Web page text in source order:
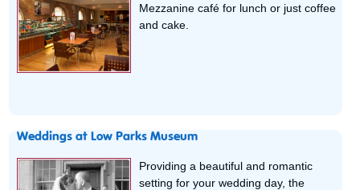
Mezzanine café for lunch or just coffee
and cake.
Weddings at Low Parks Museum
Providing a beautiful and romantic
setting for your wedding day, the